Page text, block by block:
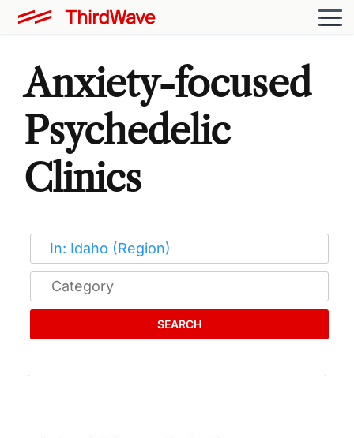
Anxiety-focused
Psychedelic
Clinics
SEARCH